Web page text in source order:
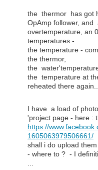
the thermor has got
OpAmp follower, and
overtemperature, an
temperatures -
the temperature -
the thermor,
the
the temperature at
reheated there again...
I have a load of
'project page - here :
https://
1605063979506661/
shall i do upload
- where to ? - I